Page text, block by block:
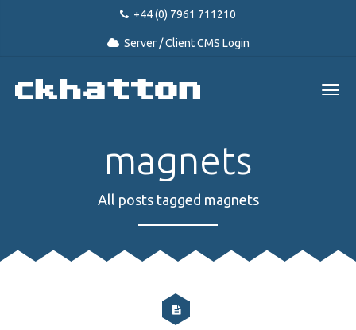
+44 (0) 7961 711210
Server / Client CMS Login
magnets
All posts tagged magnets